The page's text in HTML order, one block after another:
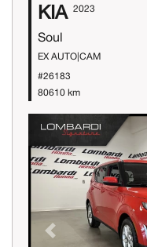
KIA 2023
Soul
EX AUTO|CAM
#26183
80610 km
Previous